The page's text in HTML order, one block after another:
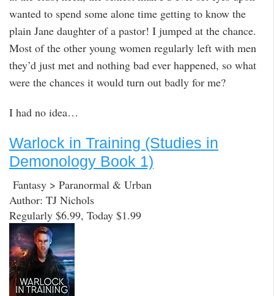
wanted to spend some alone time getting to know the
plain Jane daughter of a pastor! I jumped at the chance.
Most of the other young women regularly left with men
they’d just met and nothing bad ever happened, so what
were the chances it would turn out badly for me?
I had no idea…
Warlock in Training (Studies in
Demonology Book 1)
Fantasy > Paranormal & Urban
Author: TJ Nichols
Regularly $6.99, Today $1.99